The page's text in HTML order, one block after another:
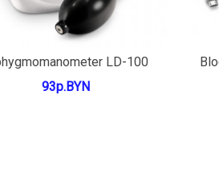
Add to cartLD-100
93р.BYN